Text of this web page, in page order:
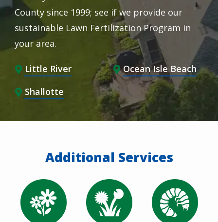
County since 1999; see if we provide our
sustainable Lawn Fertilization Program in
your area.
Little River
Ocean Isle Beach
Shallotte
Additional Services
Image Image Image